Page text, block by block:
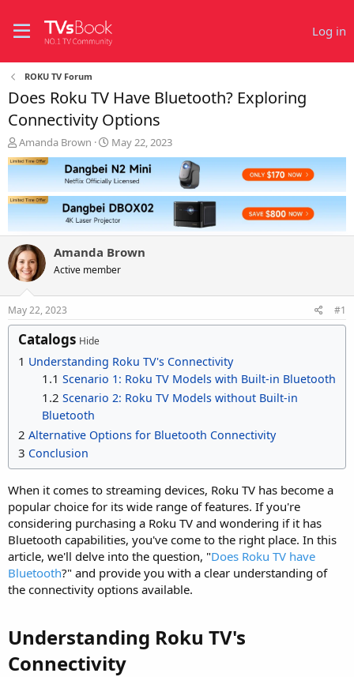
Log in
ROKU TV Forum
Does Roku TV Have Bluetooth? Exploring
Connectivity Options
T
h
r
a
d
a
r
t
e
r
Amanda Brown
S
t
a
r
t
d
a
e
May 22, 2023
Amanda Brown
Active member
May 22, 2023 #1
Catalogs Hide
1 Understanding Roku TV's Connectivity
1.1 Scenario 1: Roku TV Models with Built-in Bluetooth
1.2 Scenario 2: Roku TV Models without Built-in
Bluetooth
2 Alternative Options for Bluetooth Connectivity
3 Conclusion
When it comes to streaming devices, Roku TV has become a
popular choice for its wide range of features. If you're
considering purchasing a Roku TV and wondering if it has
Bluetooth capabilities, you've come to the right place. In this
article, we'll delve into the question, "Does Roku TV have
Bluetooth?" and provide you with a clear understanding of
the connectivity options available.
Understanding Roku TV's
Connectivity​